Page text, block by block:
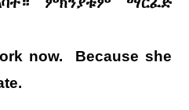
now. Because she